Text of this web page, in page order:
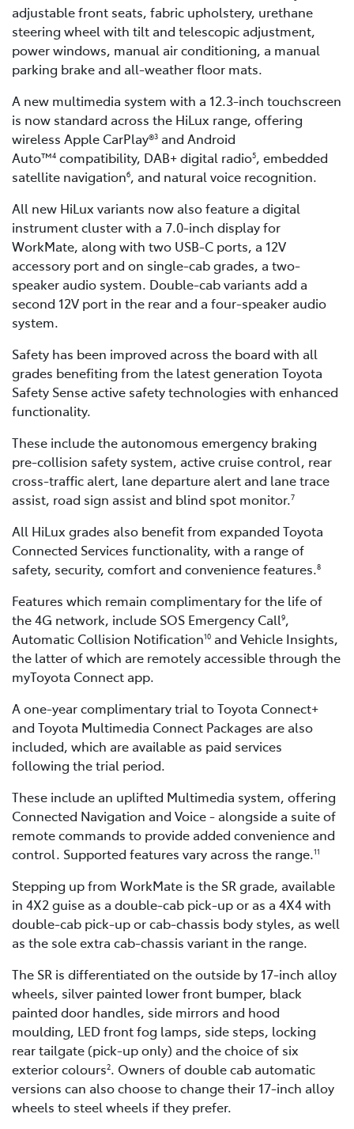
adjustable front seats, fabric upholstery, urethane
steering wheel with tilt and telescopic adjustment,
power windows, manual air conditioning, a manual
parking brake and all-weather floor mats.
A new multimedia system with a 12.3-inch touchscreen
is now standard across the HiLux range, offering
wireless Apple CarPlay®3 and Android
Auto™4 compatibility, DAB+ digital radio5, embedded
satellite navigation6, and natural voice recognition.
All new HiLux variants now also feature a digital
instrument cluster with a 7.0-inch display for
WorkMate, along with two USB-C ports, a 12V
accessory port and on single-cab grades, a two-
speaker audio system. Double-cab variants add a
second 12V port in the rear and a four-speaker audio
system.
Safety has been improved across the board with all
grades benefiting from the latest generation Toyota
Safety Sense active safety technologies with enhanced
functionality.
These include the autonomous emergency braking
pre-collision safety system, active cruise control, rear
cross-traffic alert, lane departure alert and lane trace
assist, road sign assist and blind spot monitor.7
All HiLux grades also benefit from expanded Toyota
Connected Services functionality, with a range of
safety, security, comfort and convenience features.8
Features which remain complimentary for the life of
the 4G network, include SOS Emergency Call9,
Automatic Collision Notification10 and Vehicle Insights,
the latter of which are remotely accessible through the
myToyota Connect app.
A one-year complimentary trial to Toyota Connect+
and Toyota Multimedia Connect Packages are also
included, which are available as paid services
following the trial period.
These include an uplifted Multimedia system, offering
Connected Navigation and Voice - alongside a suite of
remote commands to provide added convenience and
control. Supported features vary across the range.11
Stepping up from WorkMate is the SR grade, available
in 4X2 guise as a double-cab pick-up or as a 4X4 with
double-cab pick-up or cab-chassis body styles, as well
as the sole extra cab-chassis variant in the range.
The SR is differentiated on the outside by 17-inch alloy
wheels, silver painted lower front bumper, black
painted door handles, side mirrors and hood
moulding, LED front fog lamps, side steps, locking
rear tailgate (pick-up only) and the choice of six
exterior colours2. Owners of double cab automatic
versions can also choose to change their 17-inch alloy
wheels to steel wheels if they prefer.